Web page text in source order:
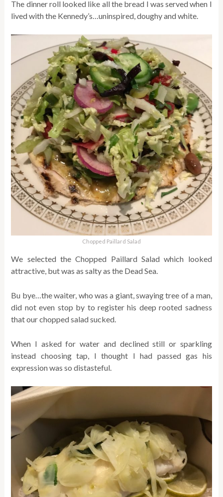
The dinner roll looked like all the bread I was served when I
lived with the Kennedy’s…uninspired, doughy and white.
Chopped Paillard Salad
We selected the Chopped Paillard Salad which looked
attractive, but was as salty as the Dead Sea.
Bu bye…the waiter, who was a giant, swaying tree of a man,
did not even stop by to register his deep rooted sadness
that our chopped salad sucked.
When I asked for water and declined still or sparkling
instead choosing tap, I thought I had passed gas his
expression was so distasteful.